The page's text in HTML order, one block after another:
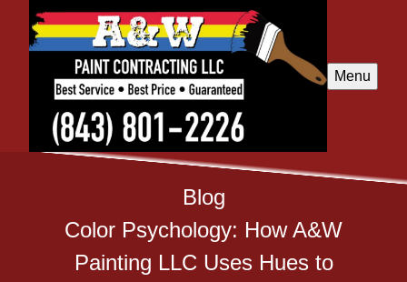
Menu
Blog
Color Psychology: How A&W
Painting LLC Uses Hues to